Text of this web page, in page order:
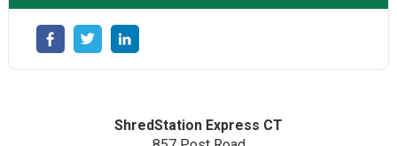
ShredStation Express CT